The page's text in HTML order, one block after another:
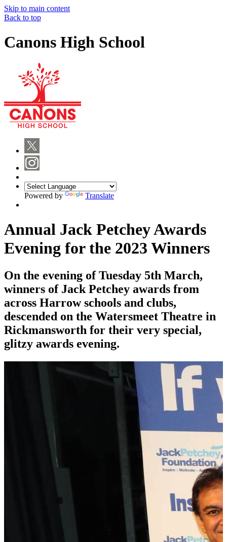
Skip to main content
Back to top
Canons High School
Powered by Translate
Annual Jack Petchey Awards
Evening for the 2023 Winners
On the evening of Tuesday 5th March,
winners of Jack Petchey awards from
across Harrow schools and clubs,
descended on the Watersmeet Theatre in
Rickmansworth for their very special,
glitzy awards evening.